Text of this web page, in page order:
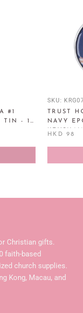
#1
TIN - 1
SKU:
TRUST
NAVY
HKD 98
Christian gifts.
faith-based
church supplies.
Kong, Macau, and